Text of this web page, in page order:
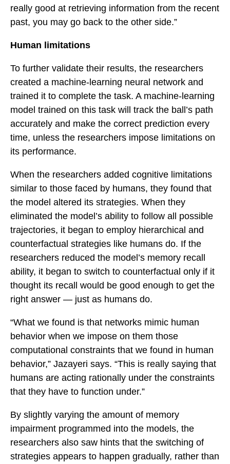
really good at retrieving information from the recent
past, you may go back to the other side.”
Human limitations
To further validate their results, the researchers
created a machine-learning neural network and
trained it to complete the task. A machine-learning
model trained on this task will track the ball’s path
accurately and make the correct prediction every
time, unless the researchers impose limitations on
its performance.
When the researchers added cognitive limitations
similar to those faced by humans, they found that
the model altered its strategies. When they
eliminated the model’s ability to follow all possible
trajectories, it began to employ hierarchical and
counterfactual strategies like humans do. If the
researchers reduced the model’s memory recall
ability, it began to switch to counterfactual only if it
thought its recall would be good enough to get the
right answer — just as humans do.
“What we found is that networks mimic human
behavior when we impose on them those
computational constraints that we found in human
behavior,” Jazayeri says. “This is really saying that
humans are acting rationally under the constraints
that they have to function under.”
By slightly varying the amount of memory
impairment programmed into the models, the
researchers also saw hints that the switching of
strategies appears to happen gradually, rather than